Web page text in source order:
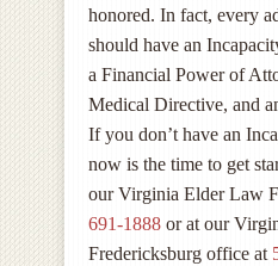
honored. In fact, every
should have an
a Financial Power of
Medical Directive, and
If you don’t have an
now is the time to get
our Virginia Elder Law
691-1888 or at our
Fredericksburg office at